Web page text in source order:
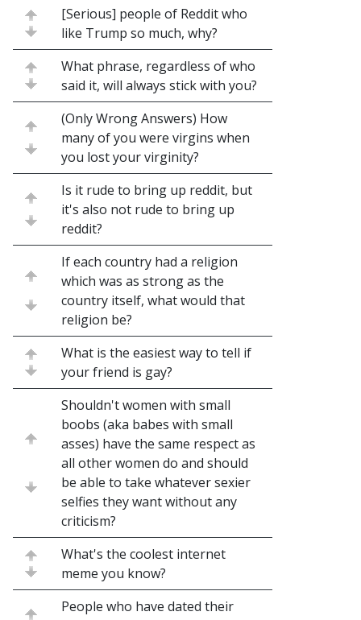
[Serious] people of Reddit who
like Trump so much, why?
What phrase, regardless of who
said it, will always stick with you?
(Only Wrong Answers) How
many of you were virgins when
you lost your virginity?
Is it rude to bring up reddit, but
it's also not rude to bring up
reddit?
If each country had a religion
which was as strong as the
country itself, what would that
religion be?
What is the easiest way to tell if
your friend is gay?
Shouldn't women with small
boobs (aka babes with small
asses) have the same respect as
all other women do and should
be able to take whatever sexier
selfies they want without any
criticism?
What's the coolest internet
meme you know?
People who have dated their